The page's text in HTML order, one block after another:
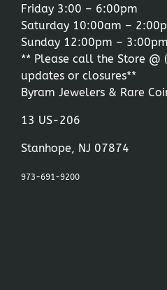
Friday 3:00 – 6:00pm
Saturday 10:00am –
Sunday 12:00pm – 3:00pm
** Please call the Store @
updates or closures**
Byram Jewelers & Rare
13 US-206
Stanhope, NJ 07874
973-691-9200